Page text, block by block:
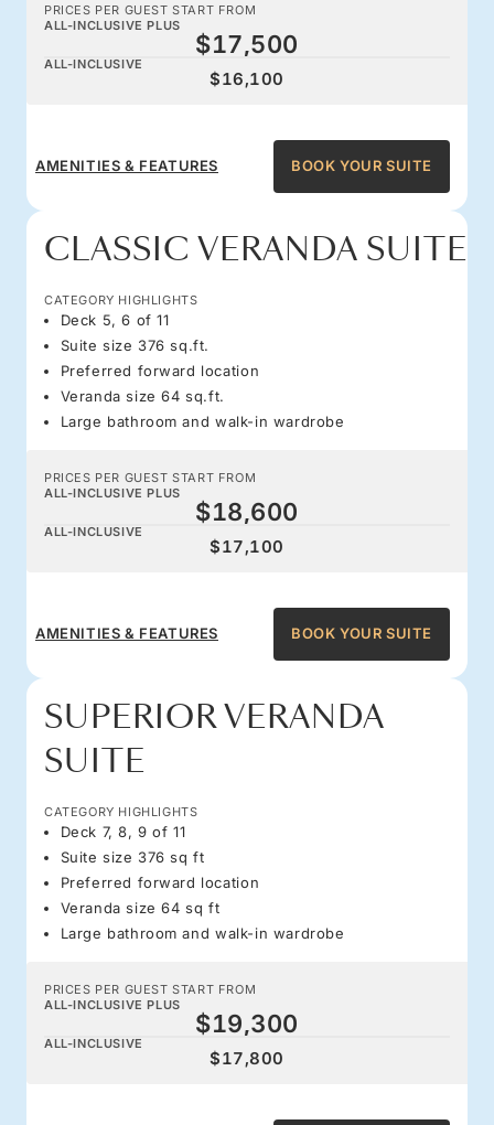
PRICES PER GUEST START FROM
ALL-INCLUSIVE PLUS
$17,500
ALL-INCLUSIVE
$16,100
AMENITIES & FEATURES BOOK YOUR SUITE
CLASSIC VERANDA SUITE
CATEGORY HIGHLIGHTS
Deck 5, 6 of 11
Suite size 376 sq.ft.
Preferred forward location
Veranda size 64 sq.ft.
Large bathroom and walk-in wardrobe
PRICES PER GUEST START FROM
ALL-INCLUSIVE PLUS
$18,600
ALL-INCLUSIVE
$17,100
AMENITIES & FEATURES BOOK YOUR SUITE
SUPERIOR VERANDA
SUITE
CATEGORY HIGHLIGHTS
Deck 7, 8, 9 of 11
Suite size 376 sq ft
Preferred forward location
Veranda size 64 sq ft
Large bathroom and walk-in wardrobe
PRICES PER GUEST START FROM
ALL-INCLUSIVE PLUS
$19,300
ALL-INCLUSIVE
$17,800